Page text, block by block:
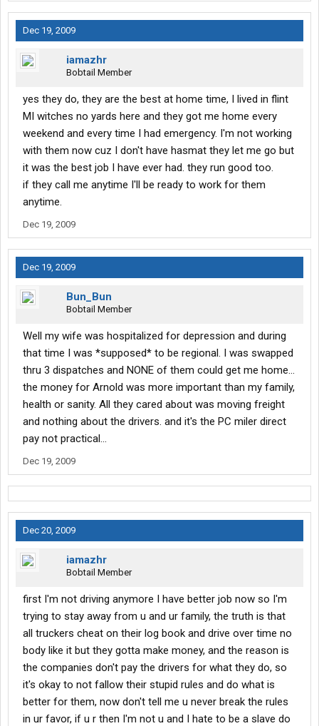
Dec 19, 2009
iamazhr
Bobtail Member
yes they do, they are the best at home time, I lived in flint
MI witches no yards here and they got me home every
weekend and every time I had emergency. I'm not working
with them now cuz I don't have hasmat they let me go but
it was the best job I have ever had. they run good too.
if they call me anytime I'll be ready to work for them
anytime.
Dec 19, 2009
Dec 19, 2009
Bun_Bun
Bobtail Member
Well my wife was hospitalized for depression and during
that time I was *supposed* to be regional. I was swapped
thru 3 dispatches and NONE of them could get me home...
the money for Arnold was more important than my family,
health or sanity. All they cared about was moving freight
and nothing about the drivers. and it's the PC miler direct
pay not practical...
Dec 19, 2009
Dec 20, 2009
iamazhr
Bobtail Member
first I'm not driving anymore I have better job now so I'm
trying to stay away from u and ur family, the truth is that
all truckers cheat on their log book and drive over time no
body like it but they gotta make money, and the reason is
the companies don't pay the drivers for what they do, so
it's okay to not fallow their stupid rules and do what is
better for them, now don't tell me u never break the rules
in ur favor, if u r then I'm not u and I hate to be a slave do